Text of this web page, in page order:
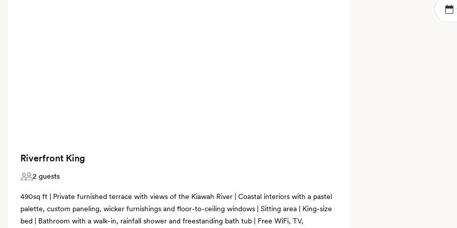
Riverfront King
2 guests
490sq ft | Private furnished terrace with views of the Kiawah River | Coastal interiors with a pastel
palette, custom paneling, wicker furnishings and floor-to-ceiling windows | Sitting area | King-size
bed | Bathroom with a walk-in, rainfall shower and freestanding bath tub | Free WiFi, TV,